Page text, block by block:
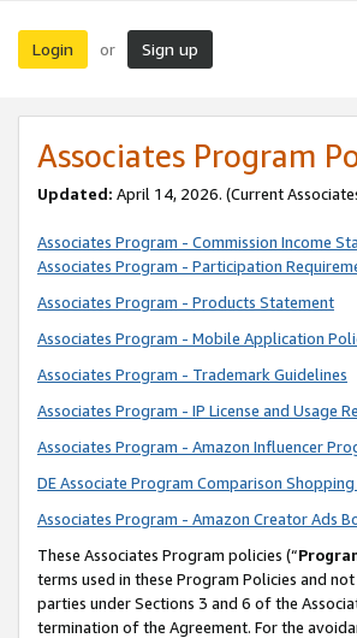
Login or Sign up
Associates Program
Updated: April 14, 2026. (Current
Associates Program - Commission Income
Associates Program - Participation
Associates Program - Products Statement
Associates Program - Mobile Application
Associates Program - Trademark Guidelines
Associates Program - IP License and Usage
Associates Program - Amazon Influencer
DE Associate Program Comparison
Associates Program - Amazon Creator Ads
These Associates Program policies (“
terms used in these Program Policies and
parties under Sections 3 and 6 of the
termination of the Agreement. For the